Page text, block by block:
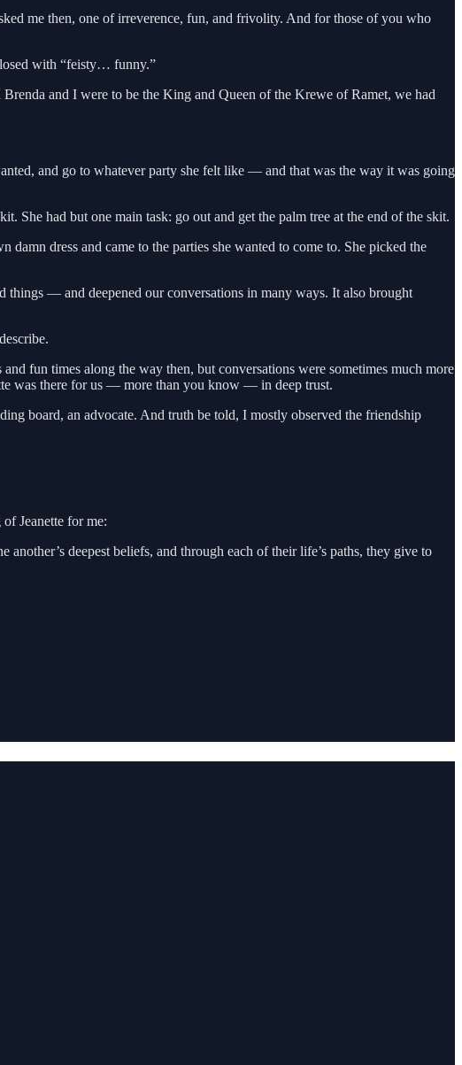
me then, one of irreverence, fun, and frivolity. And for those of you who
with “feisty… funny.”
and I were to be the King and Queen of the Krewe of Ramet, we had
and go to whatever party she felt like — and that was the way it was going
She had but one main task: go out and get the palm tree at the end of the skit.
dress and came to the parties she wanted to come to. She picked the
— and deepened our conversations in many ways. It also brought
fun times along the way then, but conversations were sometimes much more
was there for us — more than you know — in deep trust.
board, an advocate. And truth be told, I mostly observed the friendship
Jeanette for me:
deepest beliefs, and through each of their life’s paths, they give to